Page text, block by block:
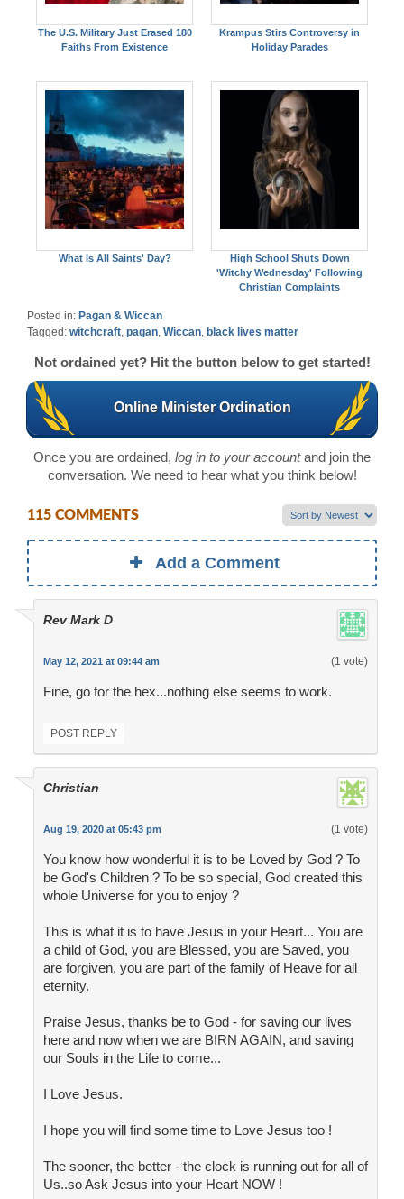
The U.S. Military Just Erased 180
Faiths From Existence
Krampus Stirs Controversy in
Holiday Parades
What Is All Saints' Day?
High School Shuts Down
'Witchy Wednesday' Following
Christian Complaints
Posted in: Pagan & Wiccan
Tagged: witchcraft pagan Wiccan black lives matter
Not ordained yet? Hit the button below to get started!
Online Minister Ordination
Once you are ordained, log in to your accountand join the
conversation. We need to hear what you think below!
115 COMMENTS
Add a Comment
Rev Mark D
May 12, 2021 at 09:44 am (1 vote)
Fine, go for the hex...nothing else seems to work.
POST REPLY
Christian
Aug 19, 2020 at 05:43 pm (1 vote)
You know how wonderful it is to be Loved by God ? To
be God's Children ? To be so special, God created this
whole Universe for you to enjoy ?
This is what it is to have Jesus in your Heart... You are
a child of God, you are Blessed, you are Saved, you
are forgiven, you are part of the family of Heave for all
eternity.
Praise Jesus, thanks be to God - for saving our lives
here and now when we are BIRN AGAIN, and saving
our Souls in the Life to come...
I Love Jesus.
I hope you will find some time to Love Jesus too !
The sooner, the better - the clock is running out for all of
Us..so Ask Jesus into your Heart NOW !